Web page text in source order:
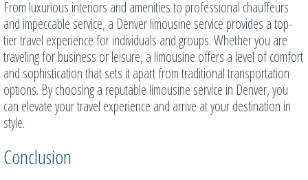
From luxurious interiors and amenities to professional chauffeurs
and impeccable service, a Denver limousine service provides a top-
tier travel experience for individuals and groups. Whether you are
traveling for business or leisure, a limousine offers a level of comfort
and sophistication that sets it apart from traditional transportation
options. By choosing a reputable limousine service in Denver, you
can elevate your travel experience and arrive at your destination in
style.
Conclusion